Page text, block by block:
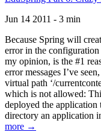
Jun 14 2011 - 3 min
Because Spring will
error in the
my opinion, is the #1
error messages I’ve
virtual path ‘/
which is not allowed:
deployed the application
directory an application
more →